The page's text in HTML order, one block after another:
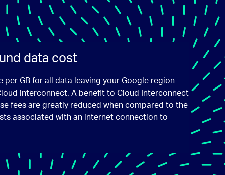
data cost
per GB for all data leaving your Google region
interconnect. A benefit to Cloud Interconnect
fees are greatly reduced when compared to the
associated with an internet connection to